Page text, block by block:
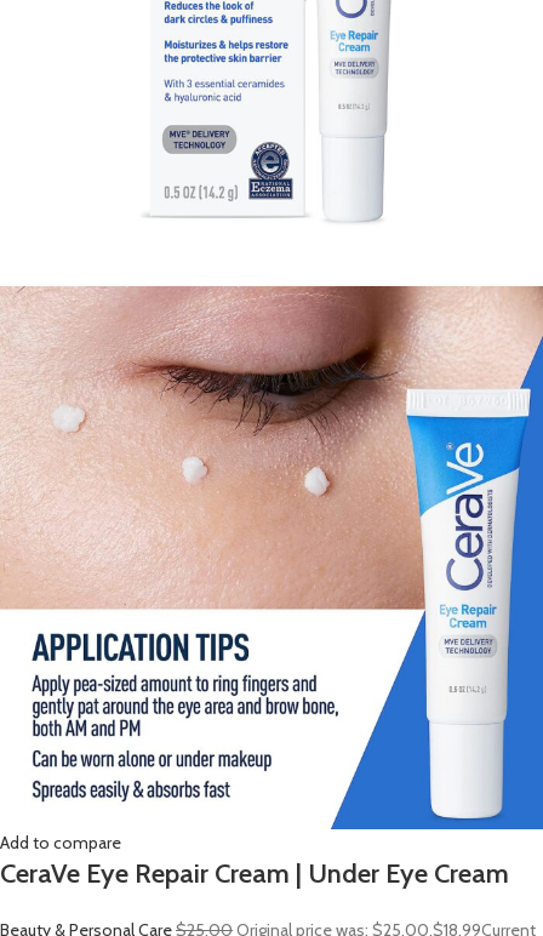
Add to compare
CeraVe Eye Repair Cream | Under Eye Cream
Beauty & Personal Care$25.00Original price was: $25.00.$18.99Current